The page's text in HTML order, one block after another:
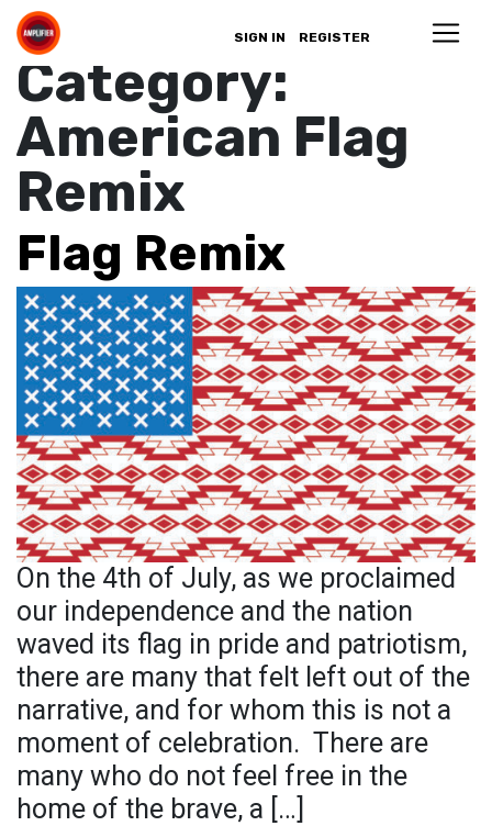
SIGN IN REGISTER
Campaign
Category:
American Flag
Remix
Flag Remix
On the 4th of July, as we proclaimed
our independence and the nation
waved its flag in pride and patriotism,
there are many that felt left out of the
narrative, and for whom this is not a
moment of celebration. There are
many who do not feel free in the
home of the brave, a […]